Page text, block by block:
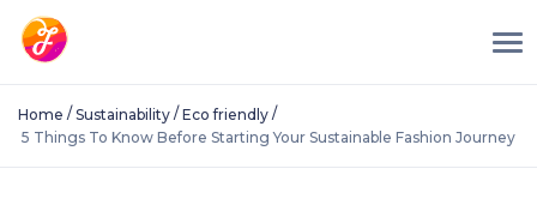
Home / Sustainability / Eco friendly /
5 Things To Know Before Starting Your Sustainable Fashion Journey